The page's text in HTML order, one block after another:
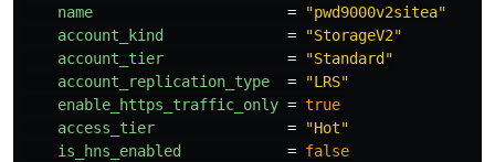
name
=
"pwd9000v2sitea"
account_kind
=
"StorageV2"
account_tier
=
"Standard"
account_replication_type
=
"LRS"
enable_https_traffic_only = true
access_tier
=
"Hot"
is_hns_enabled
= false